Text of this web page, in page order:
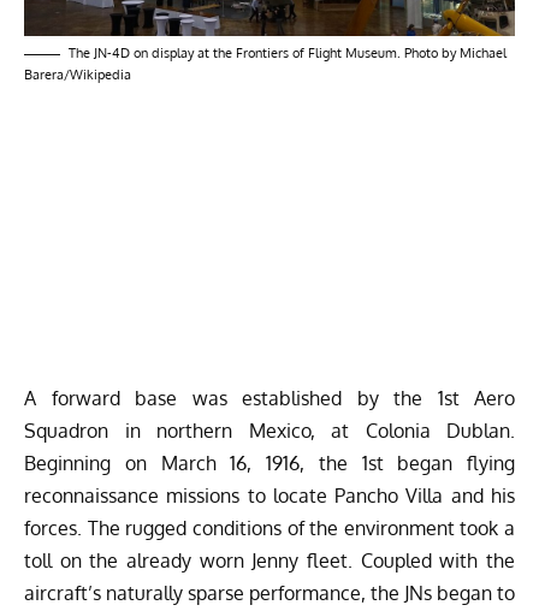
The JN-4D on display at the Frontiers of Flight Museum. Photo by Michael
Barera/Wikipedia
A forward base was established by the 1st Aero
Squadron in northern Mexico, at Colonia Dublan.
Beginning on March 16, 1916, the 1st began flying
reconnaissance missions to locate Pancho Villa and his
forces. The rugged conditions of the environment took a
toll on the already worn Jenny fleet. Coupled with the
aircraft’s naturally sparse performance, the JNs began to